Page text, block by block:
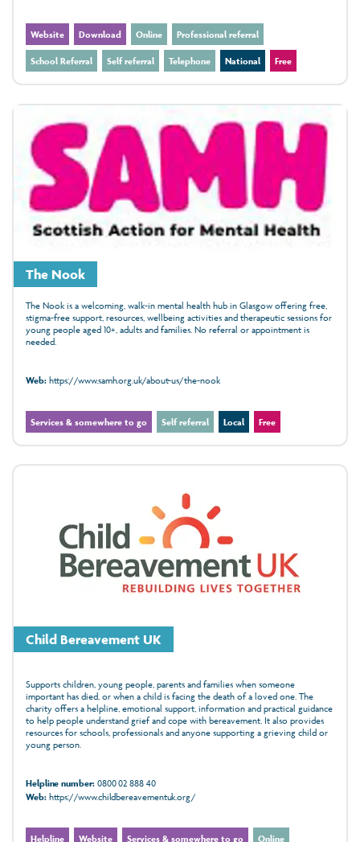
Website Download Online Professional referral
School Referral Self referral Telephone National Free
The Nook
The Nook is a welcoming, walk‑in mental health hub in Glasgow offering free,
stigma‑free support, resources, wellbeing activities and therapeutic sessions for
young people aged 10+, adults and families. No referral or appointment is
needed.
Web:https://www.samh.org.uk/about-us/the-nook
Services & somewhere to go Self referral Local Free
Child Bereavement UK
Supports children, young people, parents and families when someone
important has died, or when a child is facing the death of a loved one. The
charity offers a helpline, emotional support, information and practical guidance
to help people understand grief and cope with bereavement. It also provides
resources for schools, professionals and anyone supporting a grieving child or
young person.
Helpline number:0800 02 888 40
Web:https://www.childbereavementuk.org/
Helpline Website Services & somewhere to go Online